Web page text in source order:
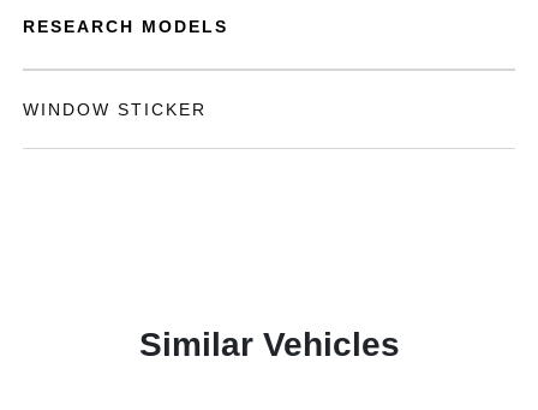
RESEARCH MODELS
WINDOW STICKER
Similar Vehicles